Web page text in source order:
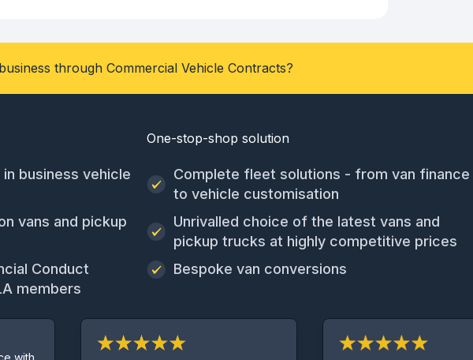
through Commercial Vehicle Contracts?
business vehicle
vans and pickup
Conduct
members
One-stop-shop solution
Complete fleet solutions - from van finance
to vehicle customisation
Unrivalled choice of the latest vans and
pickup trucks at highly competitive prices
Bespoke van conversions